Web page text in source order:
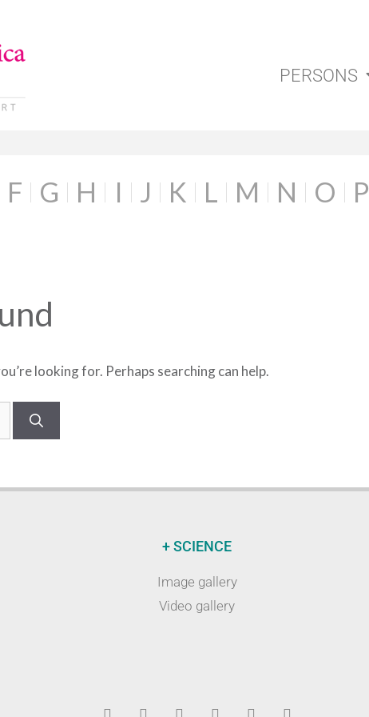
PERSONS
F G H I J K L M N O P
looking for. Perhaps searching can help.
+ SCIENCE
Image gallery
Video gallery